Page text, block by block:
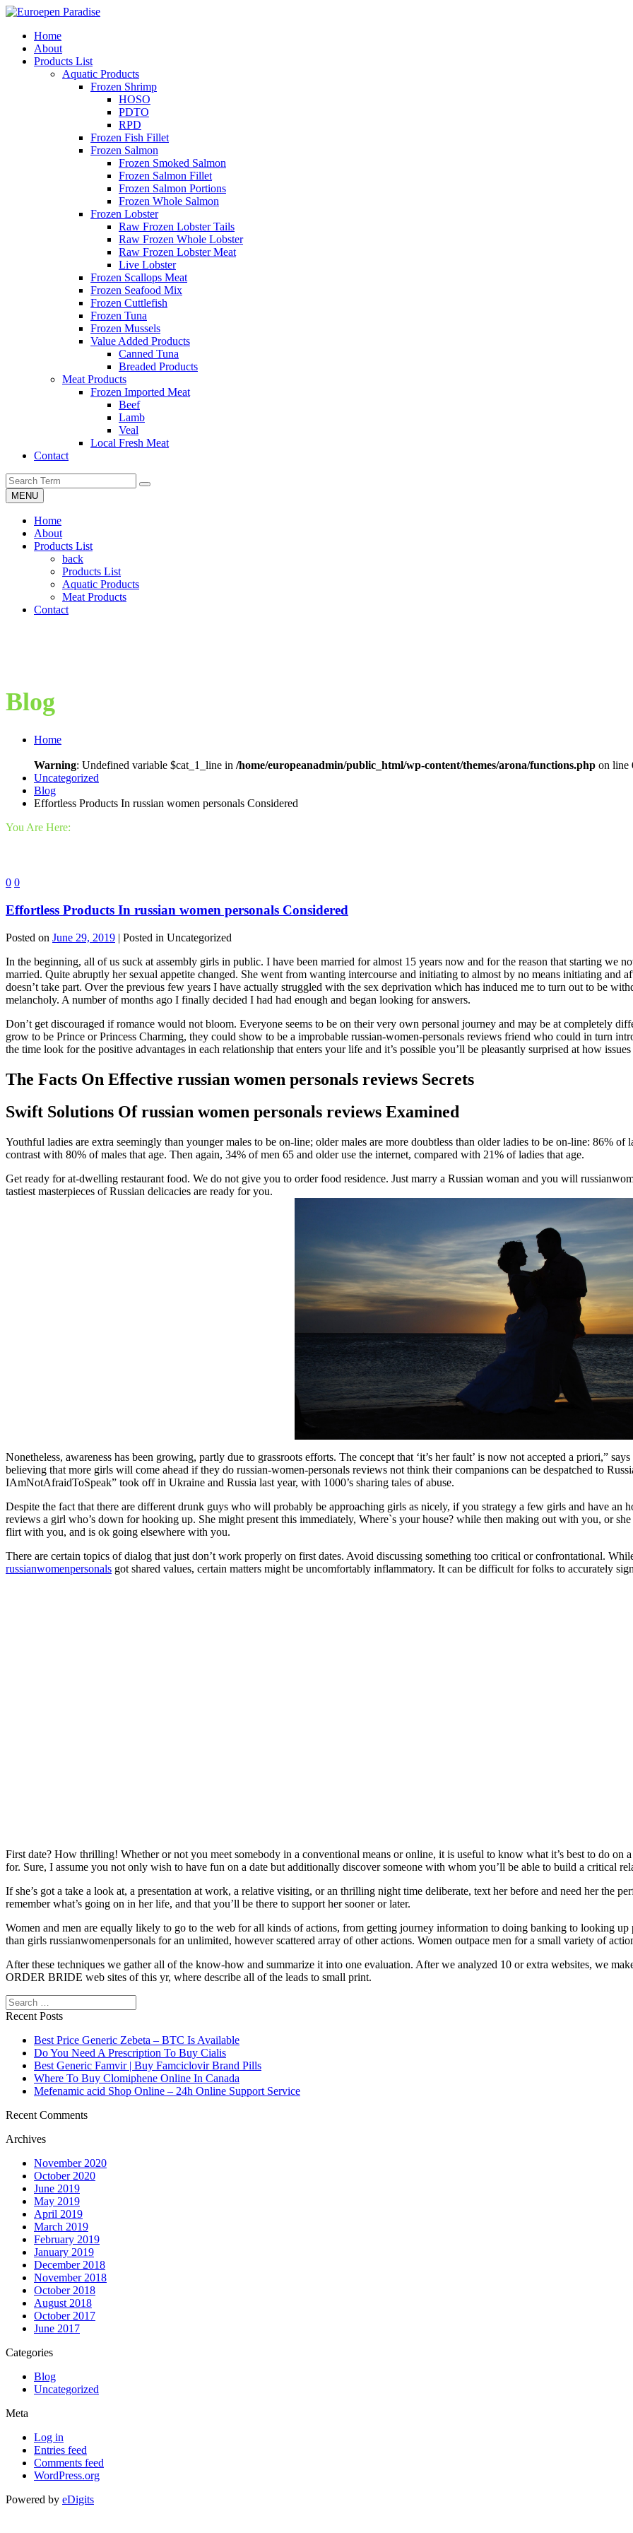
Home
About
Products List
Aquatic Products
Frozen Shrimp
HOSO
PDTO
RPD
Frozen Fish Fillet
Frozen Salmon
Frozen Smoked Salmon
Frozen Salmon Fillet
Frozen Salmon Portions
Frozen Whole Salmon
Frozen Lobster
Raw Frozen Lobster Tails
Raw Frozen Whole Lobster
Raw Frozen Lobster Meat
Live Lobster
Frozen Scallops Meat
Frozen Seafood Mix
Frozen Cuttlefish
Frozen Tuna
Frozen Mussels
Value Added Products
Canned Tuna
Breaded Products
Meat Products
Frozen Imported Meat
Beef
Lamb
Veal
Local Fresh Meat
Contact
MENU
Home
About
Products List
back
Products List
Aquatic Products
Meat Products
Contact
Blog
Home
Warning: Undefined variable $cat_1_line in /home/europeanadmin/public_html/wp-content/themes/arona/functions.php on line
Uncategorized
Blog
Effortless Products In russian women personals Considered
You Are Here:
0 0
Effortless Products In russian women personals Considered
Posted on June 29, 2019 | Posted in Uncategorized
In the beginning, all of us suck at assembly girls in public. I have been married for almost 15 years now and for the reason that starting we
married. Quite abruptly her sexual appetite changed. She went from wanting intercourse and initiating to almost by no means initiating and
doesn’t take part. Over the previous few years I have actually struggled with the sex deprivation which has induced me to turn out to be
melancholy. A number of months ago I finally decided I had had enough and began looking for answers.
Don’t get discouraged if romance would not bloom. Everyone seems to be on their very own personal journey and may be at completely
grow to be Prince or Princess Charming, they could show to be a improbable russian-women-personals reviews friend who could in turn
the time look for the positive advantages in each relationship that enters your life and it’s possible you’ll be pleasantly surprised at how
The Facts On Effective russian women personals reviews Secrets
Swift Solutions Of russian women personals reviews Examined
Youthful ladies are extra seemingly than younger males to be on-line; older males are more doubtless than older ladies to be on-line: 86%
contrast with 80% of males that age. Then again, 34% of men 65 and older use the internet, compared with 21% of ladies that age.
Get ready for at-dwelling restaurant food. We do not give you to order food residence. Just marry a Russian woman and you will
tastiest masterpieces of Russian delicacies are ready for you.
Nonetheless, awareness has been growing, partly due to grassroots efforts. The concept that ‘it’s her fault’ is now not accepted a priori,”
believing that more girls will come ahead if they do russian-women-personals reviews not think their companions can be despatched to
IAmNotAfraidToSpeak” took off in Ukraine and Russia last year, with 1000’s sharing tales of abuse.
Despite the fact that there are different drunk guys who will probably be approaching girls as nicely, if you strategy a few girls and have an
reviews a girl who’s down for hooking up. She might present this immediately, Where`s your house? while then making out with you, or
flirt with you, and is ok going elsewhere with you.
There are certain topics of dialog that just don’t work properly on first dates. Avoid discussing something too critical or confrontational.
russianwomenpersonals got shared values, certain matters might be uncomfortably inflammatory. It can be difficult for folks to accurately
First date? How thrilling! Whether or not you meet somebody in a conventional means or online, it is useful to know what it’s best to do on
for. Sure, I assume you not only wish to have fun on a date but additionally discover someone with whom you’ll be able to build a critical
If she’s got a take a look at, a presentation at work, a relative visiting, or an thrilling night time deliberate, text her before and need her the
remember what’s going on in her life, and that you’ll be there to support her sooner or later.
Women and men are equally likely to go to the web for all kinds of actions, from getting journey information to doing banking to looking up
than girls russianwomenpersonals for an unlimited, however scattered array of other actions. Women outpace men for a small variety of
After these techniques we gather all of the know-how and summarize it into one evaluation. After we analyzed 10 or extra websites, we
ORDER BRIDE web sites of this yr, where describe all of the leads to small print.
Search
Recent Posts
Best Price Generic Zebeta – BTC Is Available
Do You Need A Prescription To Buy Cialis
Best Generic Famvir | Buy Famciclovir Brand Pills
Where To Buy Clomiphene Online In Canada
Mefenamic acid Shop Online – 24h Online Support Service
Recent Comments
Archives
November 2020
October 2020
June 2019
May 2019
April 2019
March 2019
February 2019
January 2019
December 2018
November 2018
October 2018
August 2018
October 2017
June 2017
Categories
Blog
Uncategorized
Meta
Log in
Entries feed
Comments feed
WordPress.org
Powered by eDigits